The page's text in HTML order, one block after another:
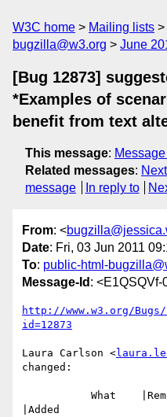
W3C home Mailing lists
bugzilla@w3.org
June
[Bug 12873]
*Examples of
benefit from text
This message:
Related messages:
message
In reply to
From: <
Date: Fri, 03 Jun 2011
To: public-html-
Message-Id :
http://www.w3.org/
id=12873
Laura Carlson <
changed:
|Added